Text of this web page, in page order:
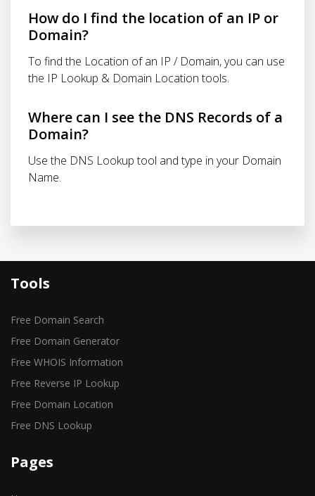
How do I find the location of an IP or
Domain?
To find the Location of an IP / Domain, you can use
the IP Lookup & Domain Location tools.
Where can I see the DNS Records of a
Domain?
Use the DNS Lookup tool and type in your Domain
Name.
Tools
Free Domain Search
Free Domain Generator
Free WHOIS Information
Free Reverse IP Lookup
Free Domain Location
Free DNS Lookup
Pages